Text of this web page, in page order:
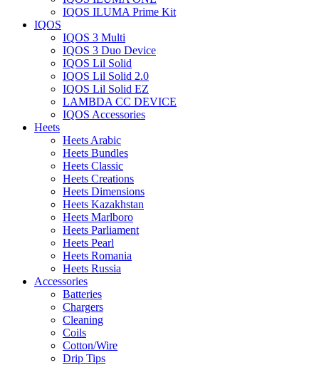
IQOS ILUMA Prime Kit
IQOS
IQOS 3 Multi
IQOS 3 Duo Device
IQOS Lil Solid
IQOS Lil Solid 2.0
IQOS Lil Solid EZ
LAMBDA CC DEVICE
IQOS Accessories
Heets
Heets Arabic
Heets Bundles
Heets Classic
Heets Creations
Heets Dimensions
Heets Kazakhstan
Heets Marlboro
Heets Parliament
Heets Pearl
Heets Romania
Heets Russia
Accessories
Batteries
Chargers
Cleaning
Coils
Cotton/Wire
Drip Tips